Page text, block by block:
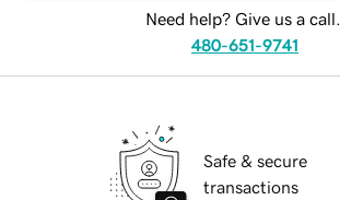
Need help? Give us a call.
480-651-9741
Safe & secure
transactions